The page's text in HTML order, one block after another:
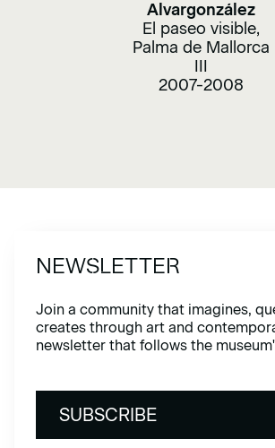
Alvargonzález
El paseo visible,
Palma de Mallorca
III
2007-2008
NEWSLETTER
Join a community that imagines,
creates through art and
newsletter that follows the
SUBSCRIBE